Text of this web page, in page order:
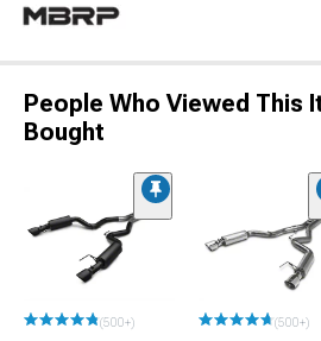
People Who Viewed This
Bought
(500+) (500+)